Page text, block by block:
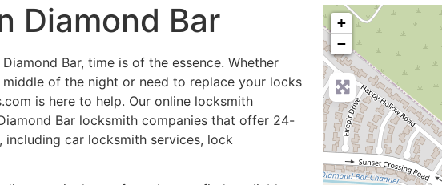
Diamond Bar
Bar, time is of the essence. Whether
of the night or need to replace your locks
is here to help. Our online locksmith
Bar locksmith companies that offer 24-
including car locksmith services, lock
+
−